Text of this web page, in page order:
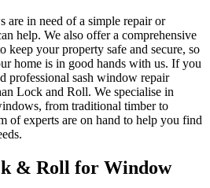
are in need of a simple repair or
help. We also offer a comprehensive
keep your property safe and secure, so
home is in good hands with us. If you
professional sash window repair
Lock and Roll. We specialise in
from traditional timber to
of experts are on hand to help you find
& Roll for Window